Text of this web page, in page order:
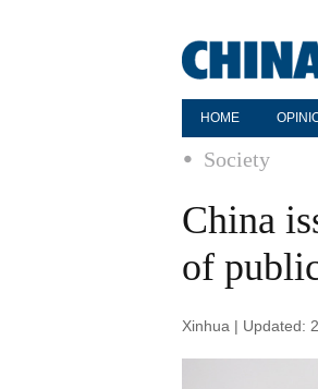
HOME
Society
China
of
Xinhua | Updated: